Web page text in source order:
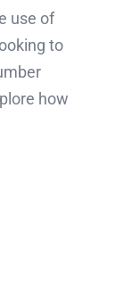
use of
to
how